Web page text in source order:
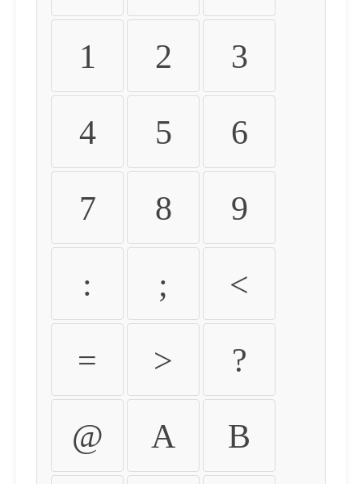
1 2 3
4 5 6
7 8 9
: ; <
= > ?
@ A B